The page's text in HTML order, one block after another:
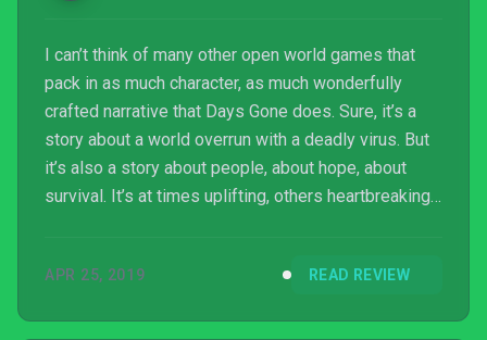
I can’t think of many other open world games that
pack in as much character, as much wonderfully
crafted narrative that Days Gone does. Sure, it’s a
story about a world overrun with a deadly virus. But
it’s also a story about people, about hope, about
survival. It’s at times uplifting, others heartbreaking.
you’re left with something pretty special. Don’t
APR 25, 2019 READ REVIEW